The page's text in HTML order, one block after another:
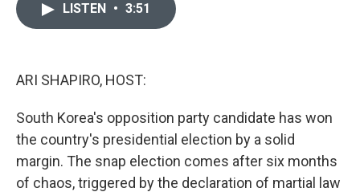
LISTEN • 3:51
ARI SHAPIRO, HOST:
South Korea's opposition party candidate has won
the country's presidential election by a solid
margin. The snap election comes after six months
of chaos, triggered by the declaration of martial law